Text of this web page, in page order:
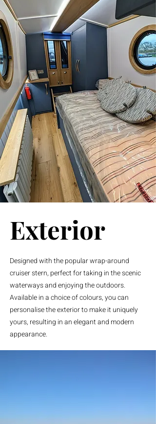
Exterior
Designed with the popular wrap-around
cruiser stern, perfect for taking in the scenic
waterways and enjoying the outdoors.
Available in a choice of colours, you can
personalise the exterior to make it uniquely
yours, resulting in an elegant and modern
appearance.